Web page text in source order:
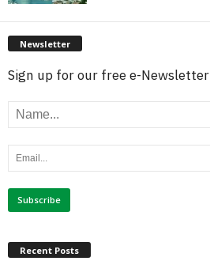
Newsletter
Sign up for our free e-Newsletter
Recent Posts